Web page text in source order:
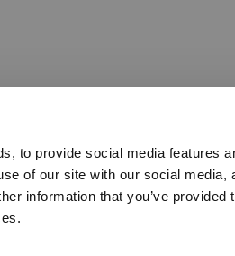
to provide social media features
of our site with our social media,
information that you’ve provided